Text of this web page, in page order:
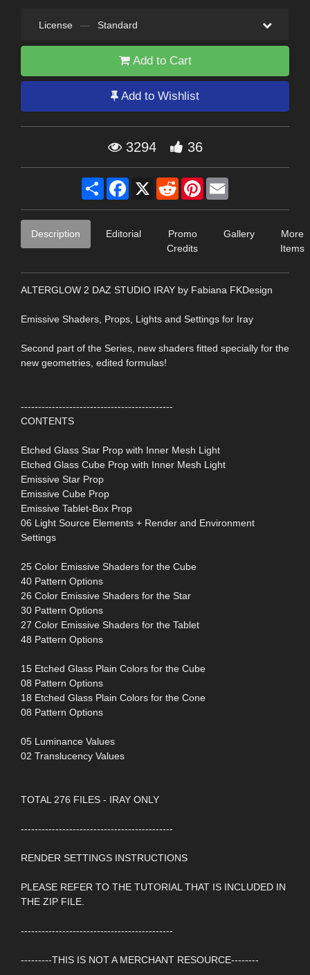
License — Standard
Add to Cart
Add to Wishlist
3294 36
Share Facebook
X RedditPinterest
Description Editorial
Promo
Credits
Gallery
More
Items
ALTERGLOW 2 DAZ STUDIO IRAY by Fabiana FKDesign
Emissive Shaders, Props, Lights and Settings for Iray
Second part of the Series, new shaders fitted specially for the
new geometries, edited formulas!
--------------------------------------------
CONTENTS
Etched Glass Star Prop with Inner Mesh Light
Etched Glass Cube Prop with Inner Mesh Light
Emissive Star Prop
Emissive Cube Prop
Emissive Tablet-Box Prop
06 Light Source Elements + Render and Environment
Settings
25 Color Emissive Shaders for the Cube
40 Pattern Options
26 Color Emissive Shaders for the Star
30 Pattern Options
27 Color Emissive Shaders for the Tablet
48 Pattern Options
15 Etched Glass Plain Colors for the Cube
08 Pattern Options
18 Etched Glass Plain Colors for the Cone
08 Pattern Options
05 Luminance Values
02 Translucency Values
TOTAL 276 FILES - IRAY ONLY
--------------------------------------------
RENDER SETTINGS INSTRUCTIONS
PLEASE REFER TO THE TUTORIAL THAT IS INCLUDED IN
THE ZIP FILE.
--------------------------------------------
---------THIS IS NOT A MERCHANT RESOURCE--------